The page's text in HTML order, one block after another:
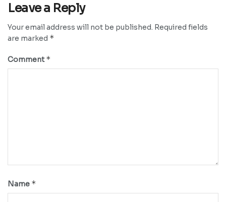
Leave a Reply
Your email address will not be published. Required fields
are marked *
Comment*
Name *